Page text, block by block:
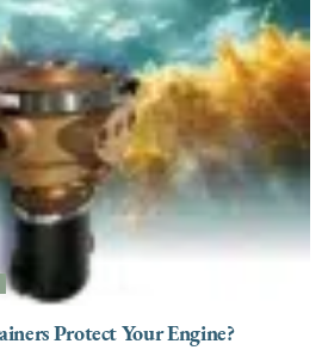
Protect Your Engine?